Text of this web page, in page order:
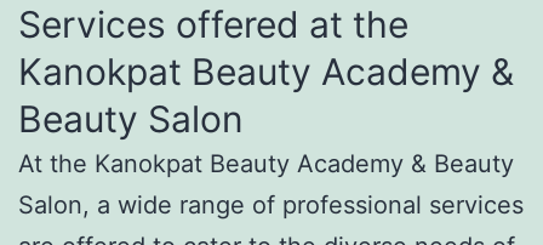
Services offered at the
Kanokpat Beauty Academy &
Beauty Salon
At the Kanokpat Beauty Academy & Beauty
Salon, a wide range of professional services